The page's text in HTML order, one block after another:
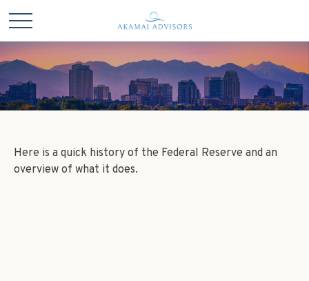
Here is a quick history of the Federal Reserve and an
overview of what it does.